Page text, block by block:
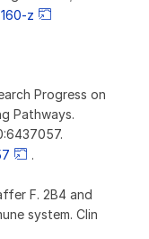
z
Progress on
Pathways.
.
F. 2B4 and
system. Clin